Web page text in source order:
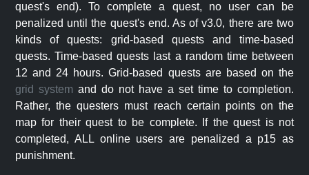
quest's end). To complete a quest, no user can be
penalized until the quest's end. As of v3.0, there are two
kinds of quests: grid-based quests and time-based
quests. Time-based quests last a random time between
12 and 24 hours. Grid-based quests are based on the
grid system and do not have a set time to completion.
Rather, the questers must reach certain points on the
map for their quest to be complete. If the quest is not
completed, ALL online users are penalized a p15 as
punishment.